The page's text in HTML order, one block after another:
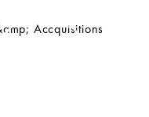
Accquisitions